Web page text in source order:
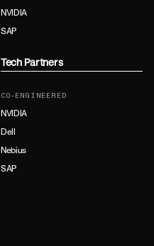
NVIDIA
SAP
Tech Partners
CO-ENGINEERED
NVIDIA
Dell
Nebius
SAP